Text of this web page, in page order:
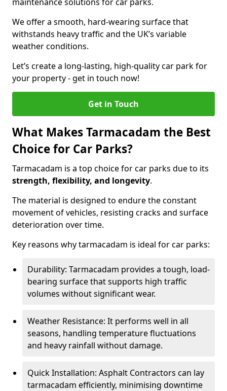
We offer a smooth, hard-wearing surface that
withstands heavy traffic and the UK’s variable
weather conditions.
Let’s create a long-lasting, high-quality car park for
your property - get in touch now!
Get in Touch
What Makes Tarmacadam the Best
Choice for Car Parks?
Tarmacadam is a top choice for car parks due to its
strength, flexibility, and longevity.
The material is designed to endure the constant
movement of vehicles, resisting cracks and surface
deterioration over time.
Key reasons why tarmacadam is ideal for car parks:
Durability: Tarmacadam provides a tough, load-
bearing surface that supports high traffic
volumes without significant wear.
Weather Resistance: It performs well in all
seasons, handling temperature fluctuations
and heavy rainfall without damage.
Quick Installation: Asphalt Contractors can lay
tarmacadam efficiently, minimising downtime